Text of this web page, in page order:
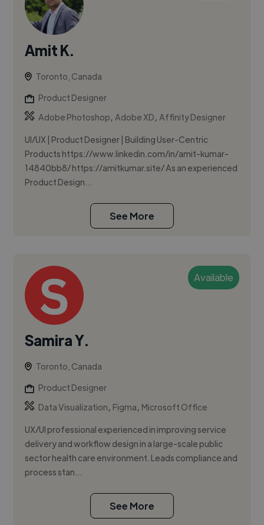
Amit K.
Toronto, Canada
Product Designer
Adobe Photoshop,Adobe XD,Affinity Designer
UI/UX | Product Designer | Building User-Centric
Products https://www.linkedin.com/in/amit-kumar-
14840bb8/ https://amitkumar.site/ As an experienced
Product Design...
See More
Available
Samira Y.
Toronto, Canada
Product Designer
Data Visualization, Figma, Microsoft Office
UX/UI professional experienced in improving service
delivery and workflow design in a large-scale public
sector health care environment. Leads compliance and
process stan...
See More